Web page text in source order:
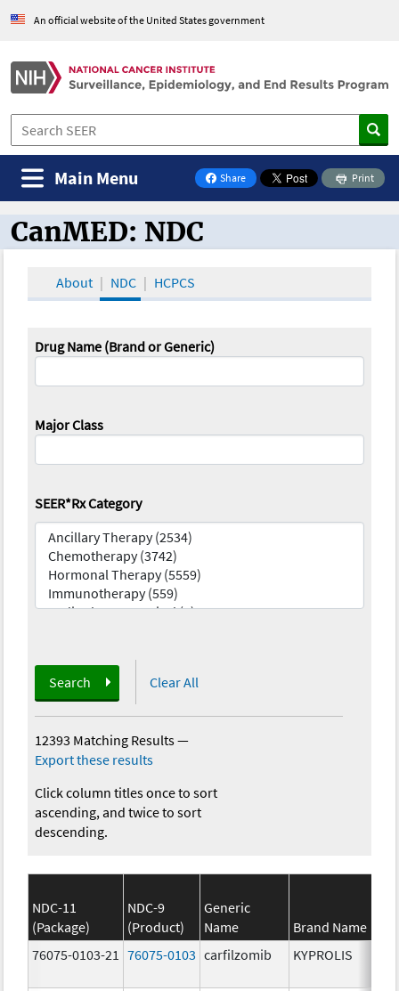
An official website of the United States government
Share
on Facebook
Print
Main Menu
CanMED and the Oncology Toolbox
CanMED: NDC
About NDC HCPCS
Drug Name (Brand or Generic)
Major Class
SEER*Rx Category
Search Clear All
12393 Matching Results—
Export these results
Click column titles once to sort
ascending, and twice to sort
descending.
NDC-11
(Package)
NDC-9
(Product)
Generic
Name
Brand Name
76075-0103-21
76075-0103 carfilzomib KYPROLIS